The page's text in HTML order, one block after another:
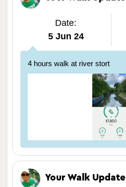
Date:
5 Jun 24
4 hours walk at river stort
Your Walk Update